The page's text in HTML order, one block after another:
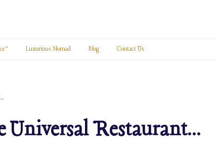
Luxurious Nomad Blog Contact Us
Universal Restaurant…